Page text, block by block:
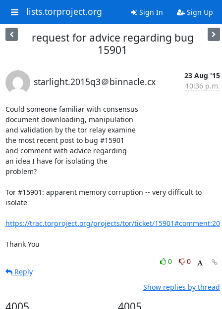
lists.torproject.org Sign In Sign Up
request for advice regarding bug
15901
starlight.2015q3＠binnacle.cx
23 Aug '15
10:36 p.m.
Could someone familiar with consensus
document downloading, manipulation
and validation by the tor relay examine
the most recent post to bug #15901
and comment with advice regarding
an idea I have for isolating the
problem?
Tor #15901: apparent memory corruption -- very difficult to
isolate
https://trac.torproject.org/projects/tor/ticket/15901#comment:20
Thank You
0
0
Reply
Show replies by thread